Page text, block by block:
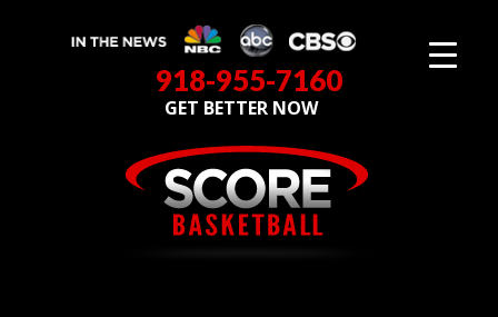
918-955-7160
GET BETTER NOW